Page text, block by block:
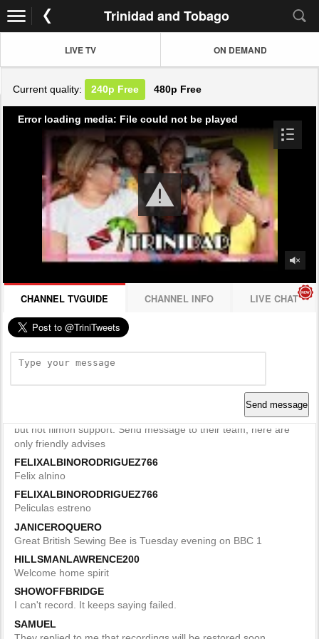
Trinidad and Tobago
LIVE TV ON DEMAND
Current quality: 240p Free 480p Free
Error loading media: File could not be played
CHANNEL TVGUIDE CHANNEL INFO LIVE CHAT